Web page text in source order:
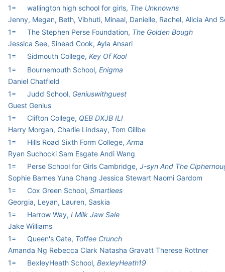
1=
wallington high school for girls, The Unknowns
Jenny, Megan, Beth, Vibhuti, Minaal, Danielle, Rachel, Alicia And
1=
The Stephen Perse Foundation, The Golden Bough
Jessica See, Sinead Cook, Ayla Ansari
1=
Sidmouth College, Key Of Kool
1=
Bournemouth School, Enigma
Daniel Chatfield
1=
Judd School, Geniuswithguest
Guest Genius
1=
Clifton College, QEB DXJB ILI
Harry Morgan, Charlie Lindsay, Tom Gillbe
1=
Hills Road Sixth Form College, Arma
Ryan Suchocki Sam Esgate Andi Wang
1=
Perse School for Girls Cambridge, J-syn And The
Sophie Barnes Yuna Chang Jessica Stewart Naomi Gardom
1=
Cox Green School, Smartiees
Georgia, Leyan, Lauren, Saskia
1=
Harrow Way, I Milk Jaw Sale
Jake Williams
1=
Queen's Gate, Toffee Crunch
Amanda Ng Rebecca Clark Natasha Gravatt Therese Rottner
1=
BexleyHeath School, BexleyHeath19